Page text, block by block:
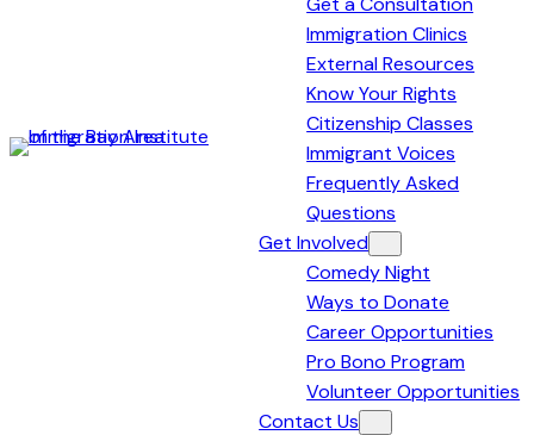
Immigration
Immigration Clinics
External Resources
Know Your Rights
Citizenship Classes
Immigrant Voices
Frequently Asked
Questions
Get Involved
Comedy Night
Ways to Donate
Career Opportunities
Pro Bono Program
Volunteer Opportunities
Contact Us